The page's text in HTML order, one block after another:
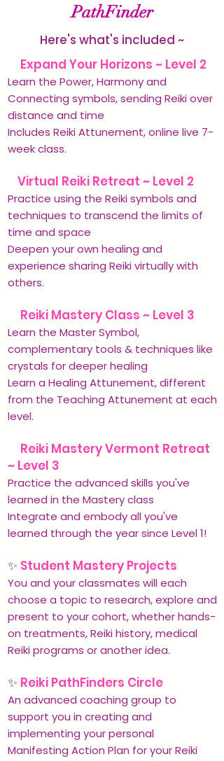
PathFinder
Here's what's included ~
Expand Your Horizons ~ Level 2
Learn the Power, Harmony and
Connecting symbols, sending Reiki over
distance and time
Includes Reiki Attunement, online live 7-
week class.
Virtual Reiki Retreat ~ Level 2
Practice using the Reiki symbols and
techniques to transcend the limits of
time and space
Deepen your own healing and
experience sharing Reiki virtually with
others.
Reiki Mastery Class ~ Level 3
Learn the Master Symbol,
complementary tools & techniques like
crystals for deeper healing
Learn a Healing Attunement, different
from the Teaching Attunement at each
level.
Reiki Mastery Vermont Retreat
~ Level 3
Practice the advanced skills you've
learned in the Mastery class
Integrate and embody all you've
learned through the year since Level 1!
✨ Student Mastery Projects
You and your classmates will each
choose a topic to research, explore and
present to your cohort, whether hands-
on treatments, Reiki history, medical
Reiki programs or another idea.
✨ Reiki PathFinders Circle
An advanced coaching group to
support you in creating and
implementing your personal
Manifesting Action Plan for your Reiki